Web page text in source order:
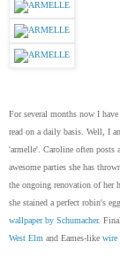
For several months now I
read on a daily basis. Well, I
'armelle'. Caroline often posts
awesome parties she has
the ongoing renovation of her
she stained a perfect robin's
wallpaper by Schumacher.
West Elm and Eames-like wire